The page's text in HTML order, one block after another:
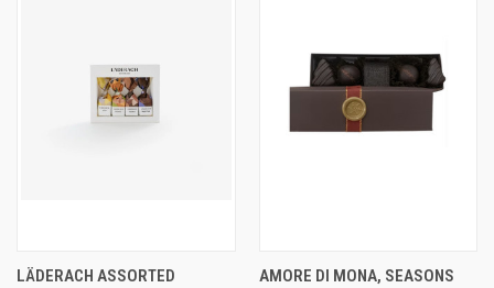
LÄDERACH ASSORTED
AMORE DI MONA, SEASONS